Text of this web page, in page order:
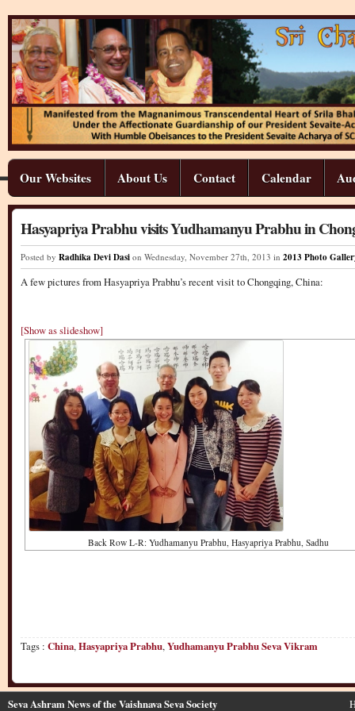
Our Websites About Us Contact Calendar
Hasyapriya Prabhu visits Yudhamanyu Prabhu in
Posted by Radhika Devi Dasi on Wednesday November 27th 2013 in 2013 Photo
A few pictures from Hasyapriya Prabhu’s recent visit to Chongqing, China:
[Show as slideshow]
Back Row L-R: Yudhamanyu Prabhu, Hasyapriya Prabhu, Sadhu
Tags : China,Hasyapriya Prabhu,Yudhamanyu Prabhu Seva Vikram
Seva Ashram News of the Vaishnava Seva Society